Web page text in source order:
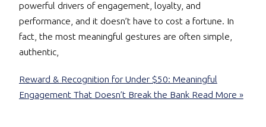
powerful drivers of engagement, loyalty, and
performance, and it doesn’t have to cost a fortune. In
fact, the most meaningful gestures are often simple,
authentic,
Reward & Recognition for Under $50: Meaningful
Engagement That Doesn’t Break the BankRead More »